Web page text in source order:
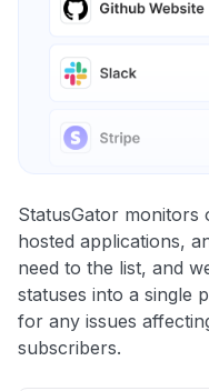
StatusGator monitors
hosted applications,
need to the list, and
statuses into a single
for any issues
subscribers.